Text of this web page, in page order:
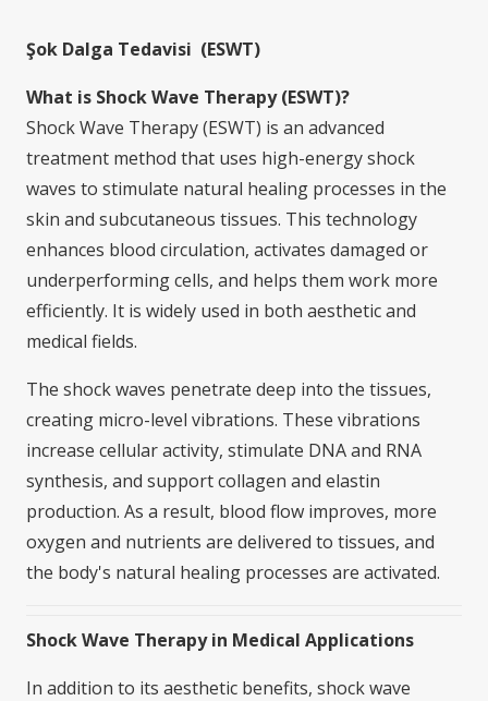
Şok Dalga Tedavisi (ESWT)
What is Shock Wave Therapy (ESWT)?
Shock Wave Therapy (ESWT) is an advanced
treatment method that uses high-energy shock
waves to stimulate natural healing processes in the
skin and subcutaneous tissues. This technology
enhances blood circulation, activates damaged or
underperforming cells, and helps them work more
efficiently. It is widely used in both aesthetic and
medical fields.
The shock waves penetrate deep into the tissues,
creating micro-level vibrations. These vibrations
increase cellular activity, stimulate DNA and RNA
synthesis, and support collagen and elastin
production. As a result, blood flow improves, more
oxygen and nutrients are delivered to tissues, and
the body's natural healing processes are activated.
Shock Wave Therapy in Medical Applications
In addition to its aesthetic benefits, shock wave